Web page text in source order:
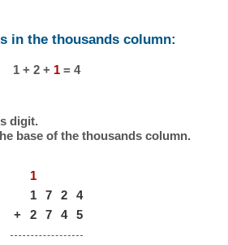
in the thousands column:
1 + 2 + 1= 4
digit.
base of the thousands column.
1
1
7 2
4
+
2 7 4 5